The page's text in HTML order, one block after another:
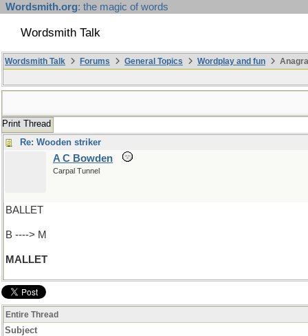
Wordsmith.org: the magic of words
Wordsmith Talk
Wordsmith Talk Forums General Topics Wordplay and fun
Print Thread
Re: Wooden striker
A C Bowden
Carpal Tunnel
BALLET
B ----> M
MALLET
Entire Thread
Subject